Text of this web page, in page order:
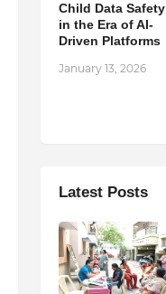
Child Data Safety
in the Era of AI-
Driven Platforms
January 13, 2026
Latest Posts